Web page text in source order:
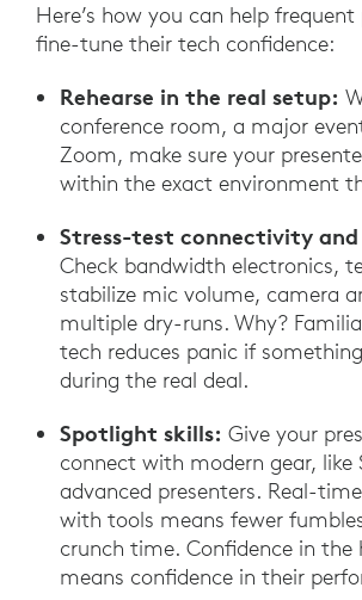
Here’s how you can help frequent
fine-tune their tech confidence:
Rehearse in the real setup:
conference room, a major
Zoom, make sure your
within the exact environment
Stress-test connectivity
Check bandwidth electronics,
stabilize mic volume, camera
multiple dry-runs. Why?
tech reduces panic if
during the real deal.
Spotlight skills: Give your
connect with modern gear, like
advanced presenters. Real-
with tools means fewer
crunch time. Confidence in the
means confidence in their